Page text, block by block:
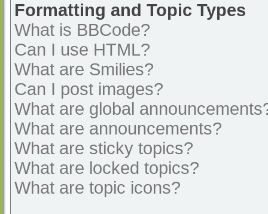
Formatting and Topic Types
What is BBCode?
Can I use HTML?
What are Smilies?
Can I post images?
What are global
What are announcements?
What are sticky topics?
What are locked topics?
What are topic icons?